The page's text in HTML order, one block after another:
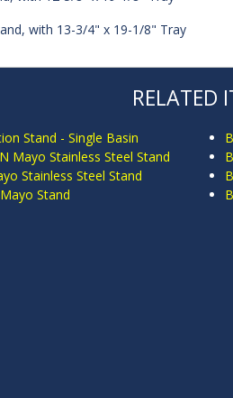
with 13-3/4" x 19-1/8" Tray
RELATED
Stand - Single Basin
Mayo Stainless Steel Stand
Stainless Steel Stand
Stand